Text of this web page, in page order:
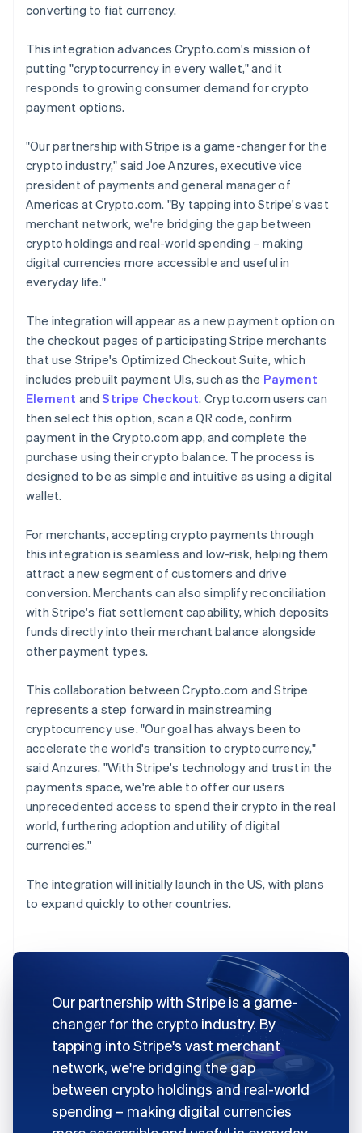
converting to fiat currency.
This integration advances Crypto.com's mission of
putting "cryptocurrency in every wallet," and it
responds to growing consumer demand for crypto
payment options.
"Our partnership with Stripe is a game-changer for the
crypto industry," said Joe Anzures, executive vice
president of payments and general manager of
Americas at Crypto.com. "By tapping into Stripe's vast
merchant network, we're bridging the gap between
crypto holdings and real-world spending – making
digital currencies more accessible and useful in
everyday life."
The integration will appear as a new payment option on
the checkout pages of participating Stripe merchants
that use Stripe's Optimized Checkout Suite, which
includes prebuilt payment UIs, such as the Payment
Element andStripe Checkout. Crypto.com users can
then select this option, scan a QR code, confirm
payment in the Crypto.com app, and complete the
purchase using their crypto balance. The process is
designed to be as simple and intuitive as using a digital
wallet.
For merchants, accepting crypto payments through
this integration is seamless and low-risk, helping them
attract a new segment of customers and drive
conversion. Merchants can also simplify reconciliation
with Stripe's fiat settlement capability, which deposits
funds directly into their merchant balance alongside
other payment types.
This collaboration between Crypto.com and Stripe
represents a step forward in mainstreaming
cryptocurrency use. "Our goal has always been to
accelerate the world's transition to cryptocurrency,"
said Anzures. "With Stripe's technology and trust in the
payments space, we're able to offer our users
unprecedented access to spend their crypto in the real
world, furthering adoption and utility of digital
currencies."
The integration will initially launch in the US, with plans
to expand quickly to other countries.
Our partnership with Stripe is a game-
changer for the crypto industry. By
tapping into Stripe's vast merchant
network, we're bridging the gap
between crypto holdings and real-world
spending – making digital currencies